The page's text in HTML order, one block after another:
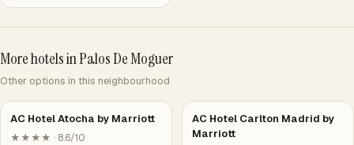
More hotels in Palos De Moguer
Other options in this neighbourhood
AC Hotel Atocha by Marriott
★★★★ · 8.6/10
AC Hotel Carlton Madrid by
Marriott